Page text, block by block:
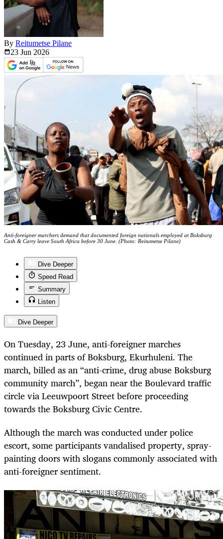
By Reitumetse Pilane
23 Jun 2026
Anti-foreigner marchers demand that documented foreign nationals employed at Boksburg
Cash & Carry leave South Africa before 30 June. (Photo: Reitumetse Pilane)
Dive Deeper
Speed Read
Summary
Listen
Dive Deeper
On Tuesday, 23 June, anti-foreigner marches
continued in parts of Boksburg, Ekurhuleni. The
march, billed as an “anti-crime, drug abuse Boksburg
community march”, began near the Boulevard traffic
circle via Leeuwpoort Street before proceeding
towards the Boksburg Civic Centre.
Although the march was conducted under police
escort, some participants vandalised property, spray-
painting doors with slogans commonly associated with
anti-foreigner sentiment.